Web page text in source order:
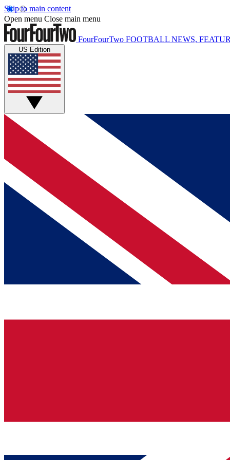
Skip to main content
Open menu Close main menu
FourFourTwo FOOTBALL NEWS,
US Edition